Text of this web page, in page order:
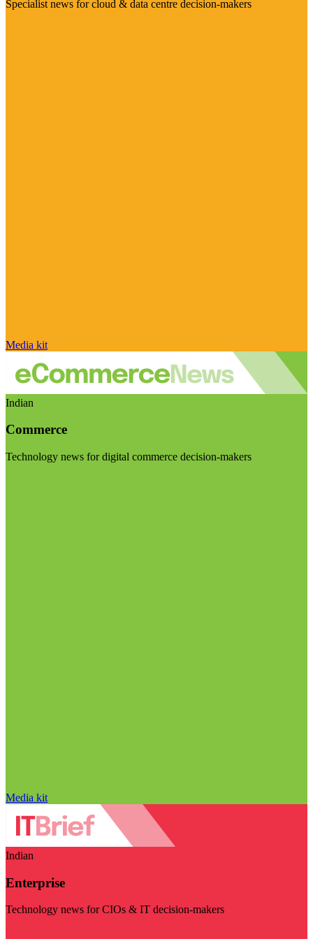
Specialist news for cloud & data centre decision-makers
Media kit
Indian
Commerce
Technology news for digital commerce decision-makers
Media kit
Indian
Enterprise
Technology news for CIOs & IT decision-makers